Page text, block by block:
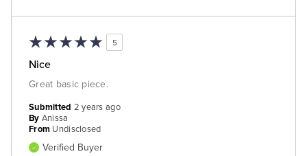
5
Nice
Great basic piece.
Submitted 2 years ago
By Anissa
From Undisclosed
Verified Buyer